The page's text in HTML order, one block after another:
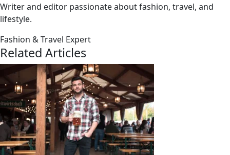
Writer and editor passionate about fashion, travel, and
lifestyle.
Fashion & Travel Expert
Related Articles